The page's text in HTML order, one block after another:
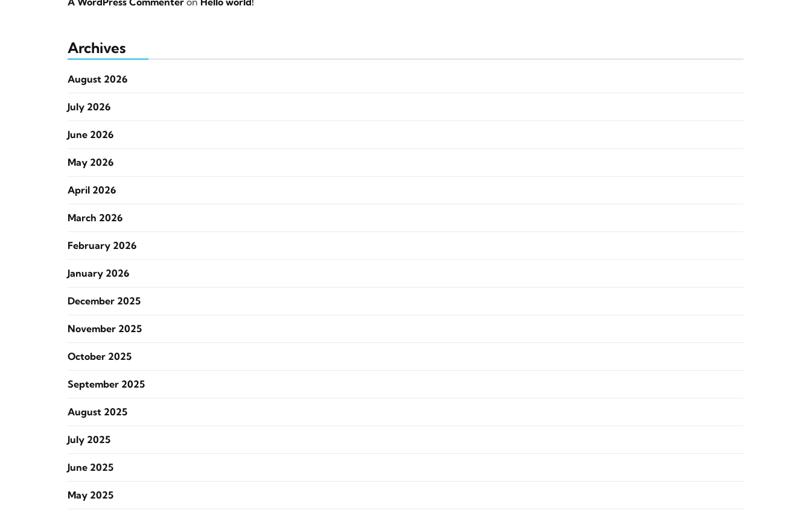
Archives
August 2026
July 2026
June 2026
May 2026
April 2026
March 2026
February 2026
January 2026
December 2025
November 2025
October 2025
September 2025
August 2025
July 2025
June 2025
May 2025